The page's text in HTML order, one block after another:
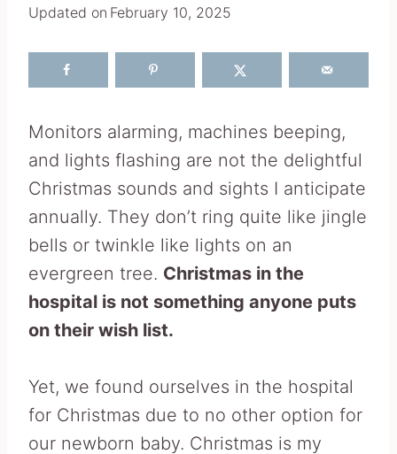
Updated on February 10, 2025
Monitors alarming, machines beeping,
and lights flashing are not the delightful
Christmas sounds and sights I anticipate
annually. They don’t ring quite like jingle
bells or twinkle like lights on an
evergreen tree. Christmas in the
hospital is not something anyone puts
on their wish list.
Yet, we found ourselves in the hospital
for Christmas due to no other option for
our newborn baby. Christmas is my